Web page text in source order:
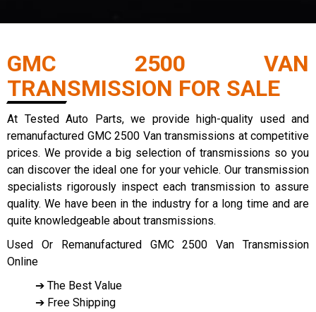
GMC 2500 VAN
TRANSMISSION FOR SALE
At Tested Auto Parts, we provide high-quality used and
remanufactured GMC 2500 Van transmissions at competitive
prices. We provide a big selection of transmissions so you
can discover the ideal one for your vehicle. Our transmission
specialists rigorously inspect each transmission to assure
quality. We have been in the industry for a long time and are
quite knowledgeable about transmissions.
Used Or Remanufactured GMC 2500 Van Transmission
Online
➔ The Best Value
➔ Free Shipping